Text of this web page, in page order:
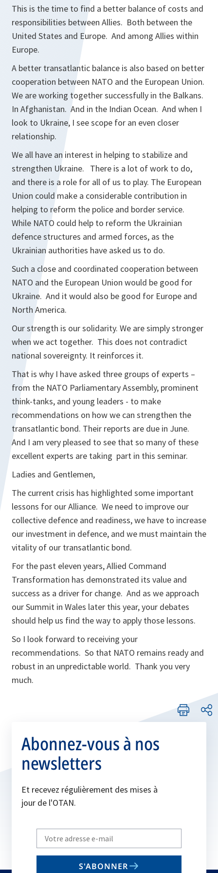
This is the time to find a better balance of costs and
responsibilities between Allies. Both between the
United States and Europe. And among Allies within
Europe.
A better transatlantic balance is also based on better
cooperation between NATO and the European Union.
We are working together successfully in the Balkans.
In Afghanistan. And in the Indian Ocean. And when I
look to Ukraine, I see scope for an even closer
relationship.
We all have an interest in helping to stabilize and
strengthen Ukraine. There is a lot of work to do,
and there is a role for all of us to play. The European
Union could make a considerable contribution in
helping to reform the police and border service.
While NATO could help to reform the Ukrainian
defence structures and armed forces, as the
Ukrainian authorities have asked us to do.
Such a close and coordinated cooperation between
NATO and the European Union would be good for
Ukraine. And it would also be good for Europe and
North America.
Our strength is our solidarity. We are simply stronger
when we act together. This does not contradict
national sovereignty. It reinforces it.
That is why I have asked three groups of experts –
from the NATO Parliamentary Assembly, prominent
think-tanks, and young leaders - to make
recommendations on how we can strengthen the
transatlantic bond. Their reports are due in June.
And I am very pleased to see that so many of these
excellent experts are taking part in this seminar.
Ladies and Gentlemen,
The current crisis has highlighted some important
lessons for our Alliance. We need to improve our
collective defence and readiness, we have to increase
our investment in defence, and we must maintain the
vitality of our transatlantic bond.
For the past eleven years, Allied Command
Transformation has demonstrated its value and
success as a driver for change. And as we approach
our Summit in Wales later this year, your debates
should help us find the way to apply those lessons.
So I look forward to receiving your
recommendations. So that NATO remains ready and
robust in an unpredictable world. Thank you very
much.
Abonnez-vous à nos
newsletters
Et recevez régulièrement des mises à
jour de l'OTAN.
Write
your
email
S'ABONNER